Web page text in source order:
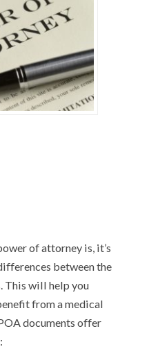
of attorney is, it’s
between the
This will help you
from a medical
documents offer